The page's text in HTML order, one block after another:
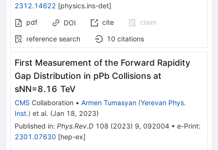
2312.14622 [physics.ins-det]
pdf
DOI cite
claim
reference search
10 citations
First Measurement of the Forward Rapidity
Gap Distribution in pPb Collisions at
sNN=8.16 TeV
CMS Collaboration • Armen Tumasyan (Yerevan Phys.
Inst.) et al. (Jan 18, 2023)
Published in: Phys.Rev.D 108 (2023) 9, 092004 • e-Print:
2301.07630 [hep-ex]